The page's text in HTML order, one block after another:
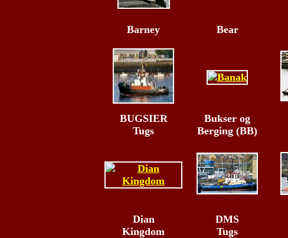
Barney Bear
BUGSIER
Tugs
Bukser og
Berging (BB)
Dian
Kingdom
DMS
Tugs